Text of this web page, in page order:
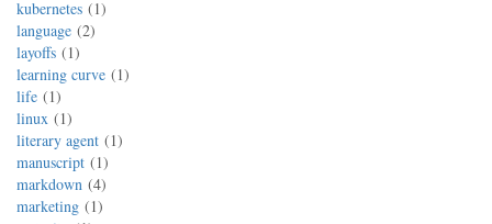
kubernetes
1
language 2
layoffs
1
learning curve
1
life
1
linux
1
literary agent
1
manuscript
1
markdown 4
marketing
1